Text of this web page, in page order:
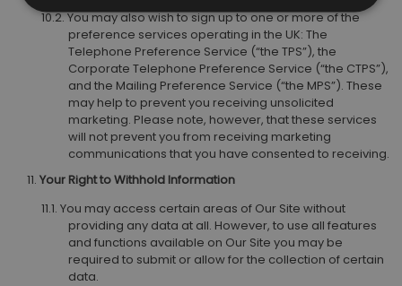
You may also wish to sign up to one or more of the
preference services operating in the UK: The
Telephone Preference Service (“the TPS”), the
Corporate Telephone Preference Service (“the CTPS”),
and the Mailing Preference Service (“the MPS”). These
may help to prevent you receiving unsolicited
marketing. Please note, however, that these services
will not prevent you from receiving marketing
communications that you have consented to receiving.
Your Right to Withhold Information
You may access certain areas of Our Site without
providing any data at all. However, to use all features
and functions available on Our Site you may be
required to submit or allow for the collection of certain
data.